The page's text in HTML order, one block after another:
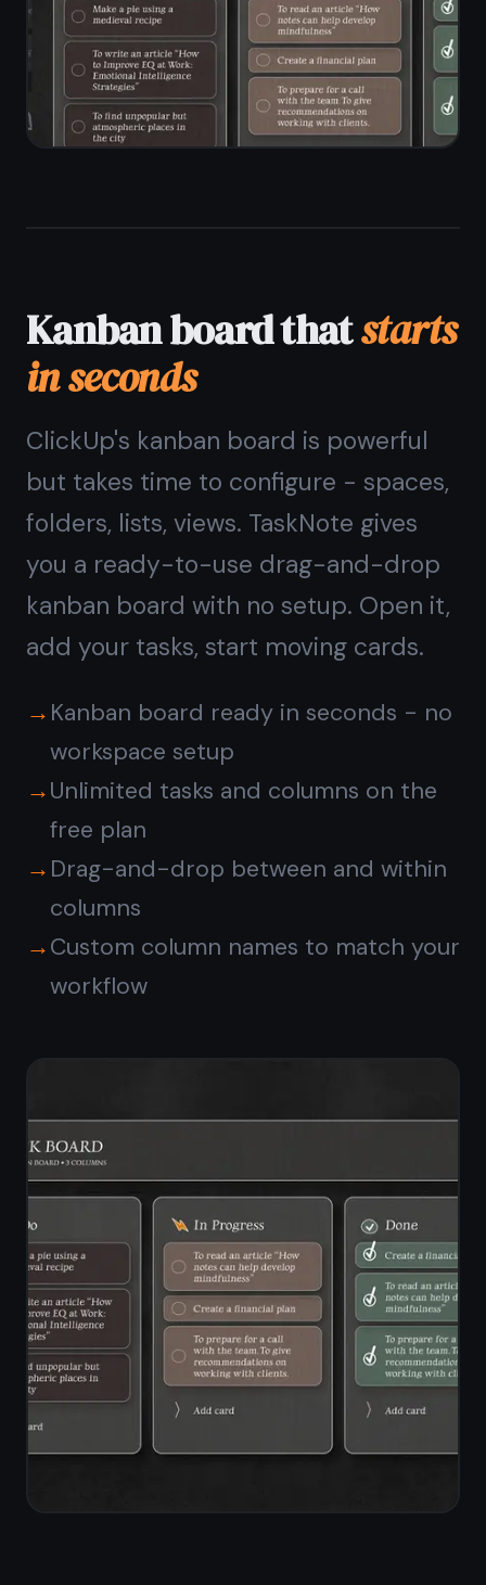
workspace setup
Unlimited tasks and columns on the
free plan
Drag-and-drop between and within
columns
Custom column names to match your
Notes on every task,not
a separate doc tool
ClickUp has a Docs feature separate
from tasks. In TaskNote, every task
card has a full rich-text note built in -
write context, add checklists, paste
links, format with headings. The note
need it.
Headings, bullet lists, bold, italic,
checklists